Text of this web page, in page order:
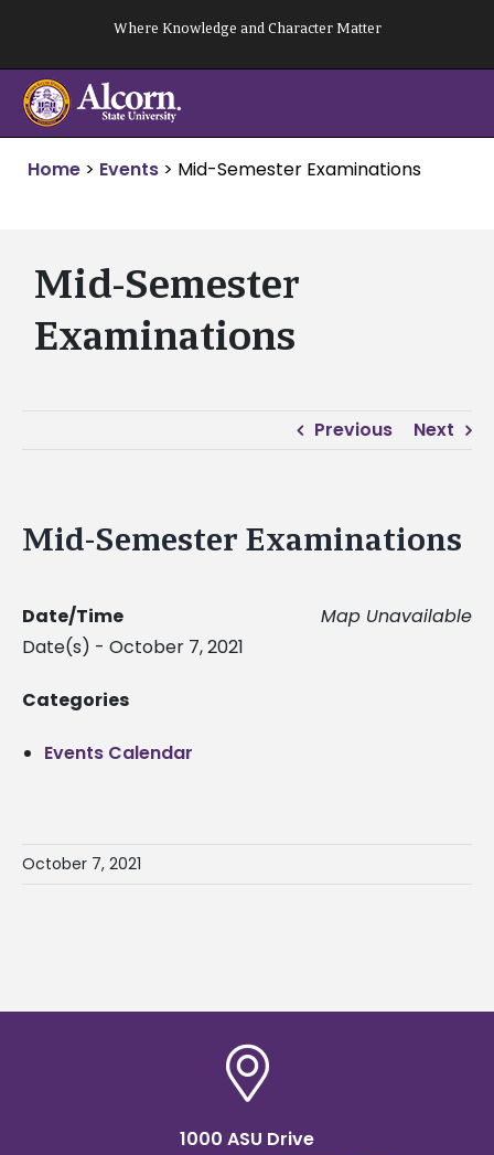
content
Where Knowledge and Character Matter
Home > Events > Mid-Semester Examinations
Mid-Semester
Examinations
Previous Next
Mid-Semester Examinations
Map Unavailable
Date/Time
Date(s) - October 7, 2021
Categories
Events Calendar
October 7, 2021
1000 ASU Drive